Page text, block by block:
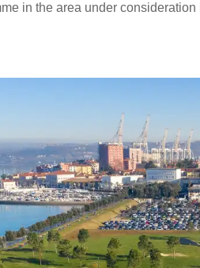
in the area under